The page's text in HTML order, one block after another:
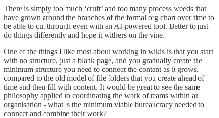
There is simply too much ‘cruft’ and too many process weeds that
have grown around the branches of the formal org chart over time to
be able to cut through even with an AI-powered tool. Better to just
do things differently and hope it withers on the vine.
One of the things I like most about working in wikis is that you start
with no structure, just a blank page, and you gradually create the
minimum structure you need to connect the content as it grows,
compared to the old model of file folders that you create ahead of
time and then fill with content. It would be great to see the same
philosophy applied to coordinating the work of teams within an
organisation - what is the minimum viable bureaucracy needed to
connect and combine their work?